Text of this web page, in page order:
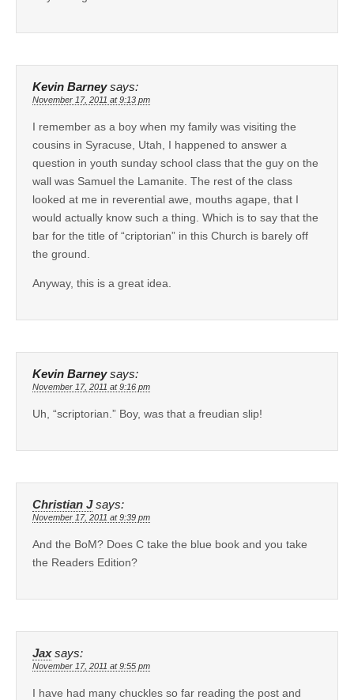
Kevin Barney says:
November 17, 2011 at 9:13 pm
I remember as a boy when my family was visiting the
cousins in Syracuse, Utah, I happened to answer a
question in youth sunday school class that the guy on the
wall was Samuel the Lamanite. The rest of the class
looked at me in reverential awe, mouths agape, that I
would actually know such a thing. Which is to say that the
bar for the title of “criptorian” in this Church is barely off
the ground.
Anyway, this is a great idea.
Kevin Barney says:
November 17, 2011 at 9:16 pm
Uh, “scriptorian.” Boy, was that a freudian slip!
Christian J says:
November 17, 2011 at 9:39 pm
And the BoM? Does C take the blue book and you take
the Readers Edition?
Jax says:
November 17, 2011 at 9:55 pm
I have had many chuckles so far reading the post and